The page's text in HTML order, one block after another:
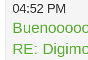
04:52 PM
RE: